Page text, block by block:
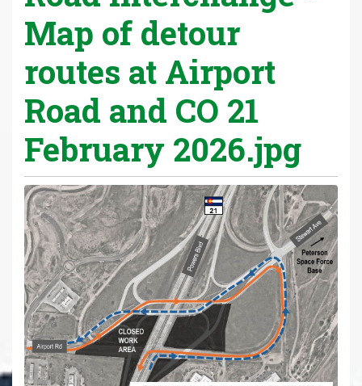
Map of detour
routes at Airport
Road and CO 21
February 2026.jpg